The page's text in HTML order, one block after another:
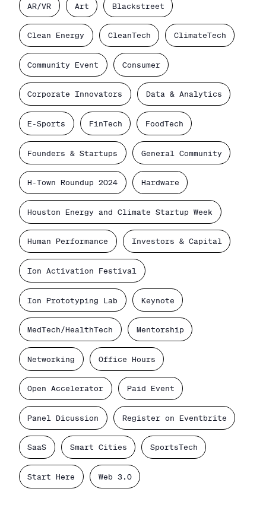
AR/VR Art Blackstreet
Clean Energy CleanTech ClimateTech
Community Event Consumer
Corporate Innovators Data & Analytics
E-Sports FinTech FoodTech
Founders & Startups General Community
H-Town Roundup 2024 Hardware
Houston Energy and Climate Startup Week
Human Performance Investors & Capital
Ion Activation Festival
Ion Prototyping Lab Keynote
MedTech/HealthTech Mentorship
Networking Office Hours
Open Accelerator Paid Event
Panel Dicussion Register on Eventbrite
SaaS Smart Cities SportsTech
Start Here Web 3.0